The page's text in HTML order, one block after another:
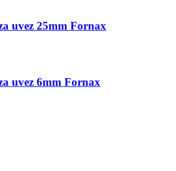
uvez 25mm Fornax
uvez 6mm Fornax